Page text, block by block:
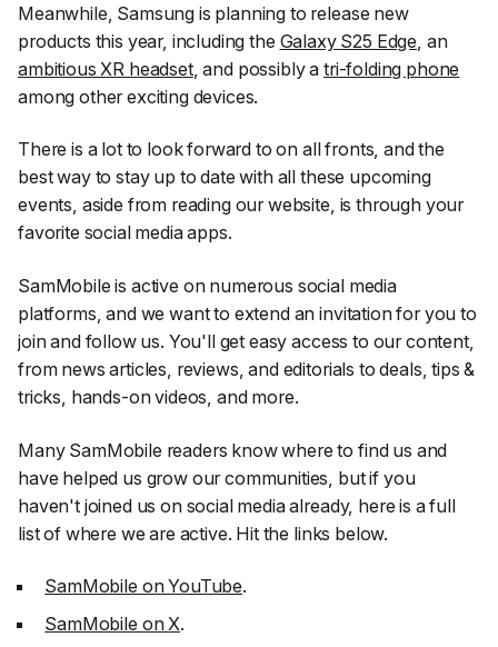
Meanwhile, Samsung is planning to release new
products this year, including the Galaxy S25 Edge , an
ambitious XR headset, and possibly atri-folding phone
among other exciting devices.
There is a lot to look forward to on all fronts, and the
best way to stay up to date with all these upcoming
events, aside from reading our website, is through your
favorite social media apps.
SamMobile is active on numerous social media
platforms, and we want to extend an invitation for you to
join and follow us. You'll get easy access to our content,
from news articles, reviews, and editorials to deals, tips &
tricks, hands-on videos, and more.
Many SamMobile readers know where to find us and
have helped us grow our communities, but if you
haven't joined us on social media already, here is a full
list of where we are active. Hit the links below.
SamMobile on YouTube.
SamMobile on X.